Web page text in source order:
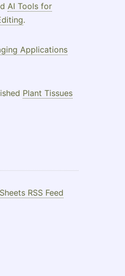
AI Tools for
.
Applications
Plant Tissues
RSS Feed